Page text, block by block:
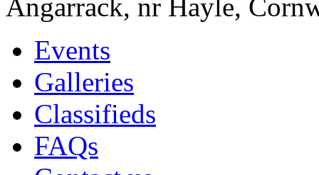
Angarrack, nr Hayle,
Events
Galleries
Classifieds
FAQs